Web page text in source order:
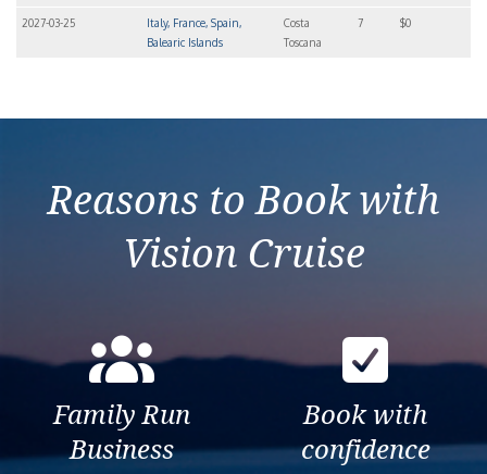
2027-03-25
Italy, France, Spain,
Balearic Islands
Costa
Toscana
7 $0
Reasons to Book with
Vision Cruise
Family Run
Business
Book with
confidence